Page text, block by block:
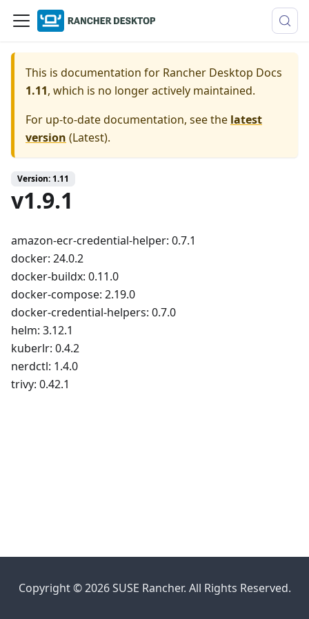
This is documentation for Rancher Desktop Docs
1.11, which is no longer actively maintained.
For up-to-date documentation, see the latest
version (Latest).
Version: 1.11
v1.9.1
amazon-ecr-credential-helper: 0.7.1
docker: 24.0.2
docker-buildx: 0.11.0
docker-compose: 2.19.0
docker-credential-helpers: 0.7.0
helm: 3.12.1
kuberlr: 0.4.2
nerdctl: 1.4.0
trivy: 0.42.1
Copyright © 2026 SUSE Rancher. All Rights Reserved.